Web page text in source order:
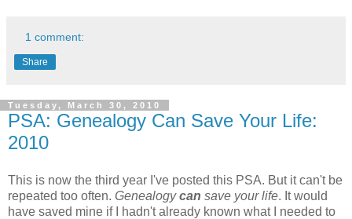
1 comment:
Share
Tuesday, March 30, 2010
PSA: Genealogy Can Save Your Life:
2010
This is now the third year I've posted this PSA. But it can't be
repeated too often. Genealogycan save your life. It would
have saved mine if I hadn't already known what I needed to